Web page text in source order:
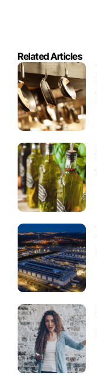
Related Articles